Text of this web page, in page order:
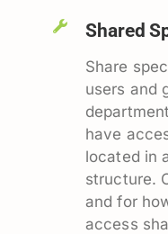
Shared
Share
users and
have
located in
structure.
and for
access